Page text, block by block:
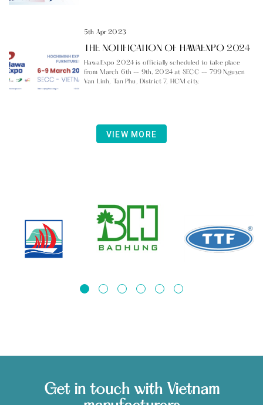
5th Apr 2023
THE NOTIFICATION OF HAWAEXPO 2024
HawaExpo 2024 is officially scheduled to take place
from March 6th – 9th, 2024 at SECC – 799 Nguyen
Van Linh, Tan Phu, District 7, HCM city.
VIEW MORE
Get in touch with Vietnam